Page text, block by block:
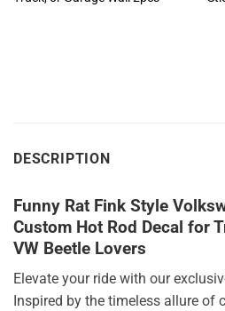
DESCRIPTION
Funny Rat Fink Style
Custom Hot Rod Decal for
VW Beetle Lovers
Elevate your ride with our
Inspired by the timeless allure of